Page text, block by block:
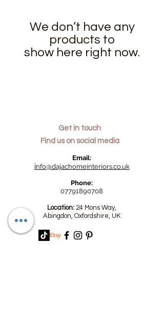
We don’t have any
products to
show here right now.
Get in touch
Find us on social media
​Email:
info@dajachomeinteriors.co.uk
Phone:
07791890708
Location: 24 Mons Way,
Abingdon, Oxfordshire, UK